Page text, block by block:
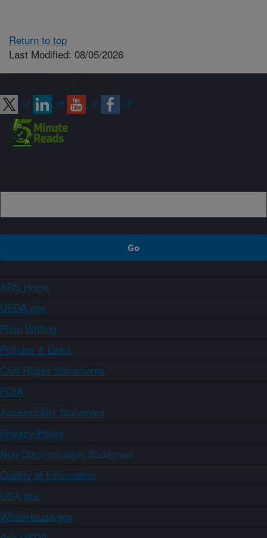
Return to top
Last Modified: 08/05/2026
ARS Home
USDA.gov
Plain Writing
Policies & Links
Civil Rights Statements
FOIA
Accessibility Statement
Privacy Policy
Non-Discrimination Statement
Quality of Information
USA.gov
WhiteHouse.gov